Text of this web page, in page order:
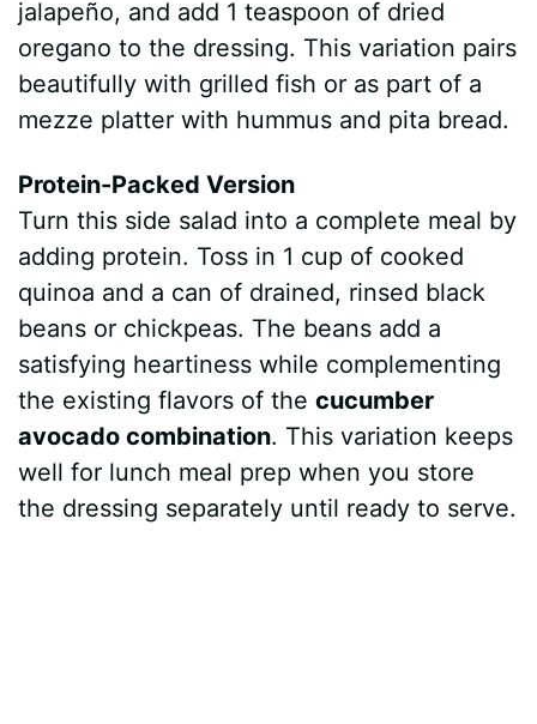
jalapeño, and add 1 teaspoon of dried
oregano to the dressing. This variation pairs
beautifully with grilled fish or as part of a
mezze platter with hummus and pita bread.
Protein-Packed Version
Turn this side salad into a complete meal by
adding protein. Toss in 1 cup of cooked
quinoa and a can of drained, rinsed black
beans or chickpeas. The beans add a
satisfying heartiness while complementing
the existing flavors of thecucumber
avocado combination. This variation keeps
well for lunch meal prep when you store
the dressing separately until ready to serve.